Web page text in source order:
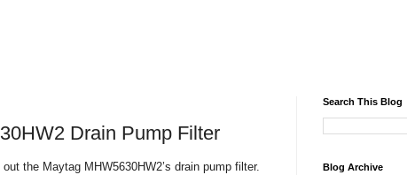
Drain Pump Filter
the Maytag MHW5630HW2’s drain pump filter.
Search This Blog
Blog Archive